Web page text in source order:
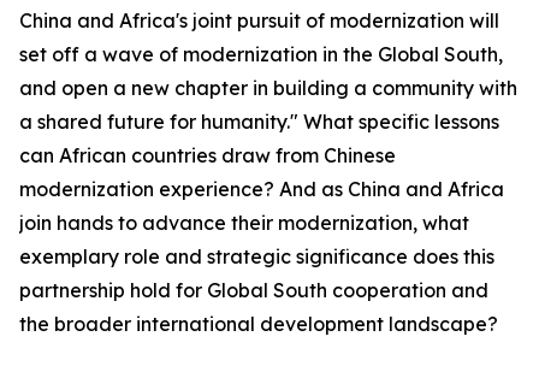
China and Africa's joint pursuit of modernization will
set off a wave of modernization in the Global South,
and open a new chapter in building a community with
a shared future for humanity." What specific lessons
can African countries draw from Chinese
modernization experience? And as China and Africa
join hands to advance their modernization, what
exemplary role and strategic significance does this
partnership hold for Global South cooperation and
the broader international development landscape?